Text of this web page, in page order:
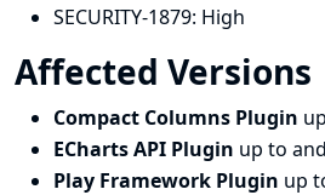
SECURITY-1879: High
Affected Versions
Compact Columns Plugin
ECharts API Plugin up to
Play Framework Plugin up